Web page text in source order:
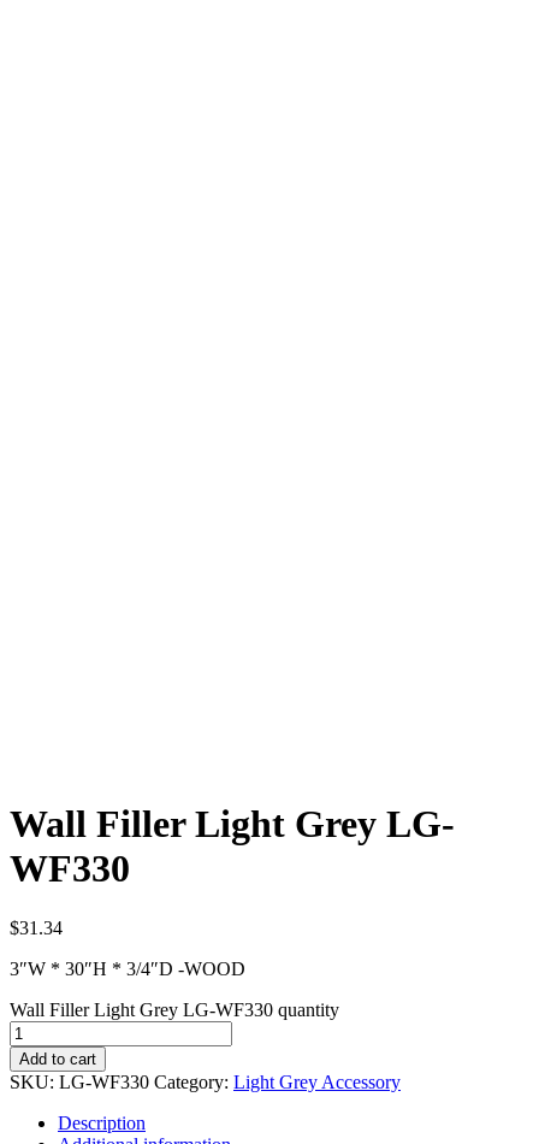
Wall Filler Light Grey LG-
WF330
$31.34
3″W * 30″H * 3/4″D -WOOD
Wall Filler Light Grey LG-WF330 quantity
Add to cart
SKU: LG-WF330 Category: Light Grey Accessory
Description